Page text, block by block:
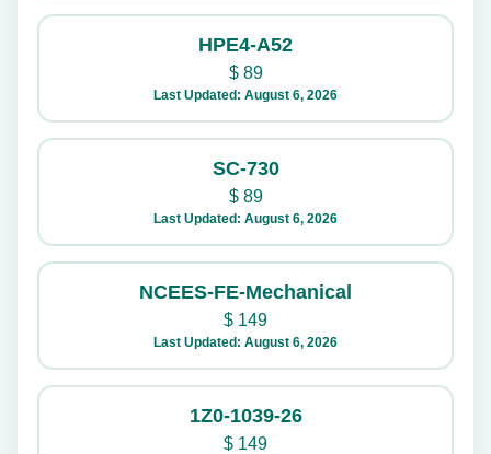
HPE4-A52
$89
Last Updated: August 6, 2026
SC-730
$89
Last Updated: August 6, 2026
NCEES-FE-Mechanical
$ 149
Last Updated: August 6, 2026
1Z0-1039-26
$ 149